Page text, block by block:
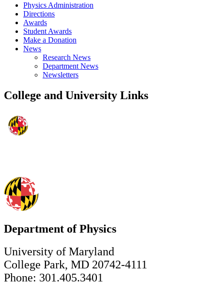
Physics Administration
Directions
Awards
Student Awards
Make a Donation
News
Research News
Department News
Newsletters
College and University Links
Department of Physics
University of Maryland
College Park, MD 20742-4111
Phone: 301.405.3401